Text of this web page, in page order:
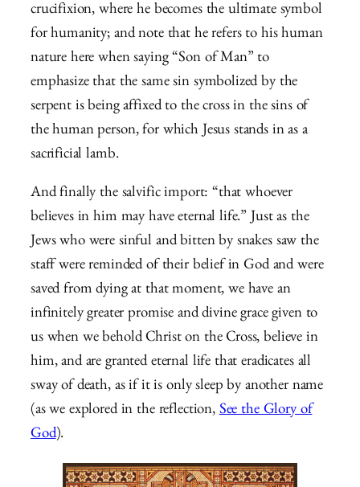
crucifixion, where he becomes the ultimate symbol
for humanity; and note that he refers to his human
nature here when saying “Son of Man” to
emphasize that the same sin symbolized by the
serpent is being affixed to the cross in the sins of
the human person, for which Jesus stands in as a
sacrificial lamb.
And finally the salvific import: “that whoever
believes in him may have eternal life.” Just as the
Jews who were sinful and bitten by snakes saw the
staff were reminded of their belief in God and were
saved from dying at that moment, we have an
infinitely greater promise and divine grace given to
us when we behold Christ on the Cross, believe in
him, and are granted eternal life that eradicates all
sway of death, as if it is only sleep by another name
(as we explored in the reflection,See the Glory of
God).